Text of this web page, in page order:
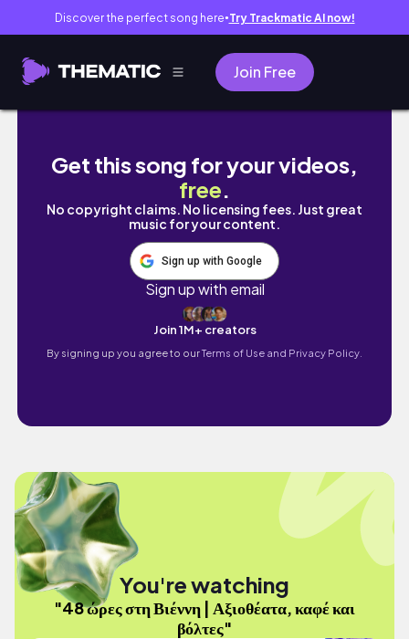
Discover the perfect song here● Try Trackmatic AI now!
Join Free
48 ώρες στη Βιέννη | Αξιοθέατα, καφέ και βόλτες
Get this song for your videos,
free.
No copyright claims. No licensing fees. Just great
music for your content.
Sign up with Google
Sign up with email
Join 1M+ creators
By signing up you agree to ourTerms of Use and Privacy Policy.
You're watching
"48 ώρες στη Βιέννη | Αξιοθέατα, καφέ και
βόλτες"